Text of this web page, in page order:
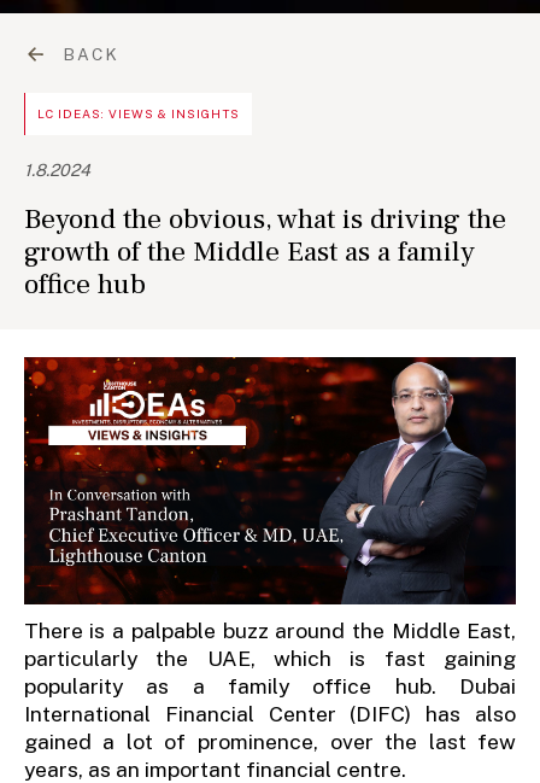
BACK
LC IDEAS: VIEWS & INSIGHTS
1.8.2024
Beyond the obvious, what is driving the
growth of the Middle East as a family
office hub
There is a palpable buzz around the Middle East,
particularly the UAE, which is fast gaining
popularity as a family office hub. Dubai
International Financial Center (DIFC) has also
gained a lot of prominence, over the last few
years, as an important financial centre.